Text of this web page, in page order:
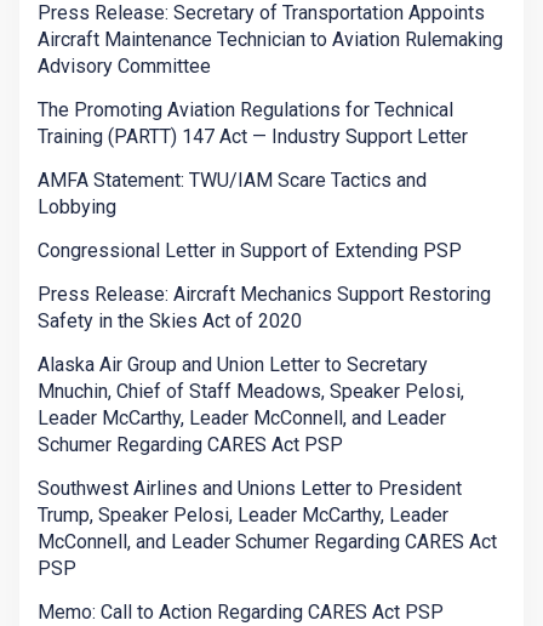
Press Release: Secretary of Transportation Appoints
Aircraft Maintenance Technician to Aviation Rulemaking
Advisory Committee
The Promoting Aviation Regulations for Technical
Training (PARTT) 147 Act — Industry Support Letter
AMFA Statement: TWU/IAM Scare Tactics and
Lobbying
Congressional Letter in Support of Extending PSP
Press Release: Aircraft Mechanics Support Restoring
Safety in the Skies Act of 2020
Alaska Air Group and Union Letter to Secretary
Mnuchin, Chief of Staff Meadows, Speaker Pelosi,
Leader McCarthy, Leader McConnell, and Leader
Schumer Regarding CARES Act PSP
Southwest Airlines and Unions Letter to President
Trump, Speaker Pelosi, Leader McCarthy, Leader
McConnell, and Leader Schumer Regarding CARES Act
PSP
Memo: Call to Action Regarding CARES Act PSP